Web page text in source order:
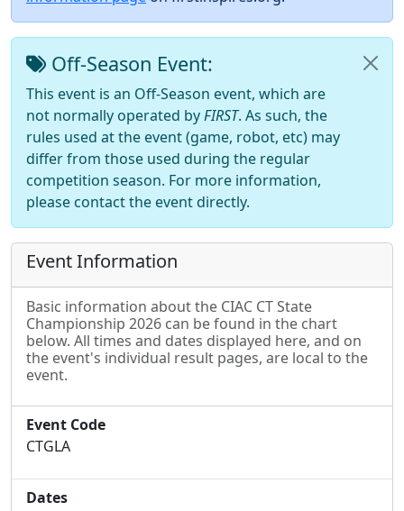
Off-Season Event:
This event is an Off-Season event, which are
not normally operated byFIRST. As such, the
rules used at the event (game, robot, etc) may
differ from those used during the regular
competition season. For more information,
please contact the event directly.
Event Information
Basic information about the CIAC CT State
Championship 2026 can be found in the chart
below. All times and dates displayed here, and on
the event's individual result pages, are local to the
event.
Event Code
CTGLA
Dates